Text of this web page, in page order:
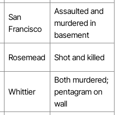
San
Francisco
Assaulted and
murdered in
basement
Rosemead Shot and killed
Whittier
Both murdered;
pentagram on
wall